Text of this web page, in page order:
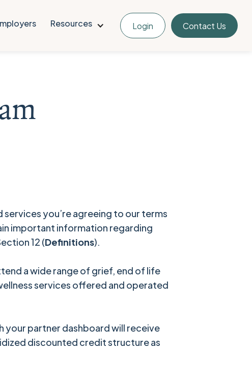
Resources Login Contact Us
you’re agreeing to our terms
important information regarding
12 (Definitions).
a wide range of grief, end of life
services offered and operated
partner dashboard will receive
discounted credit structure as